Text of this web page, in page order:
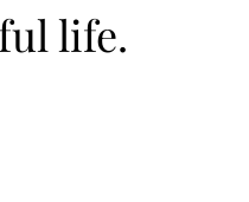
life.